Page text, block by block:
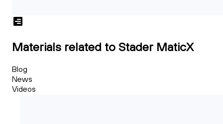
Materials related to Stader MaticX
Blog
News
Videos